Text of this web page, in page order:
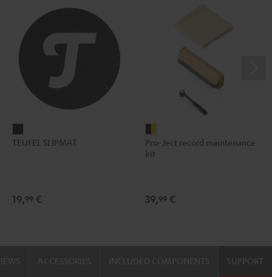
SLIPMAT
TEUFEL SLIPMAT
19,99 €
Ject
black
Pro-Ject record maintenance
kit
39,99 €
SUPPORT